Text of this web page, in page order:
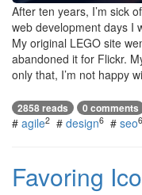
After ten years, I’m sick
web development days I
My original LEGO site
abandoned it for Flickr.
only that, I’m not happy
2858 reads 0 comments
# agile2 # design6 # seo6
Favoring